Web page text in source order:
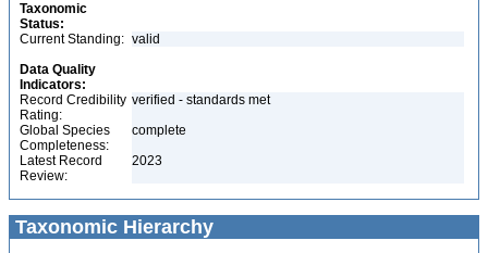
Taxonomic
Status:
Current Standing: valid
Data Quality
Indicators:
Record Credibility
Rating:
verified - standards met
Global Species
Completeness:
complete
Latest Record
Review:
2023
Taxonomic Hierarchy